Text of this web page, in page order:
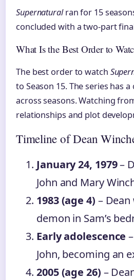
Supernaturalran for 15
concluded with a two-part
What Is the Best Order to
The best order to watch
to Season 15. The series has
across seasons. Watching
relationships and plot
Timeline of Dean
January 24, 1979–
John and Mary
1983 (age 4) –
demon in Sam’s
Early adolescence
John, becoming an
2005 (age 26) –